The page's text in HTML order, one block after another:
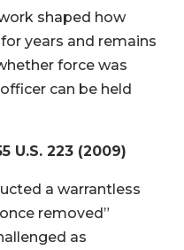
shaped how
years and remains
force was
can be held
U.S. 223 (2009)
a warrantless
removed”
as